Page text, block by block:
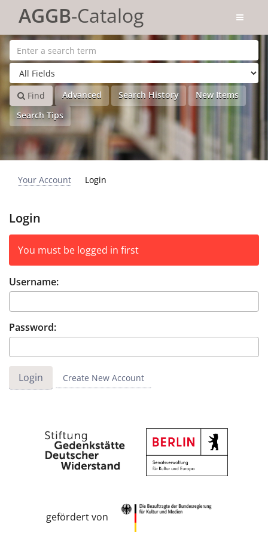
AGGB-Catalog
Find Advanced Search History
New Items
Search Tips
Your Account Login
Login
You must be logged in first
Username:
Password:
Create New Account
gefördert von